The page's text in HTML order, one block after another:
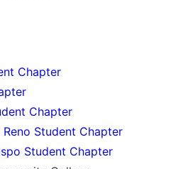
Chapter
Chapter
Student Chapter
Student Chapter